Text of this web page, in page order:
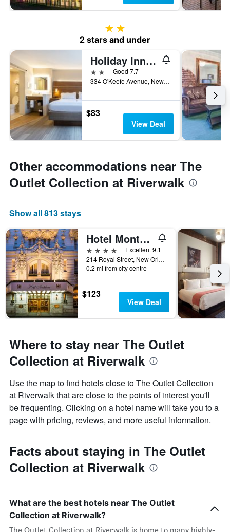
2 stars
2 stars and under
Holiday Inn Express New Orleans Dwtn - Fr Qtr Area By IHG
2 starsGood 7.7
334 O'Keefe Avenue, New Orleans, LA, United States
$83
View Deal
Other accommodations near The
Outlet Collection at Riverwalk
Show all 813 stays
Hotel Monteleone
4 stars
Excellent 9.1
214 Royal Street, New Orleans, LA, United States
0.2 mi from city centre
$123
View Deal
Where to stay near The Outlet
Collection at Riverwalk
Use the map to find hotels close to The Outlet Collection
at Riverwalk that are close to the points of interest you'll
be frequenting. Clicking on a hotel name will take you to a
page with pricing, reviews, and more useful information.
Facts about staying in The Outlet
Collection at Riverwalk
What are the best hotels near The Outlet
Collection at Riverwalk?